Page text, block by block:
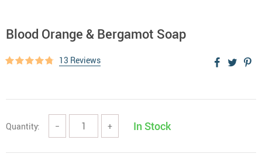
Blood Orange & Bergamot Soap
13 Reviews
Quantity: − + In Stock